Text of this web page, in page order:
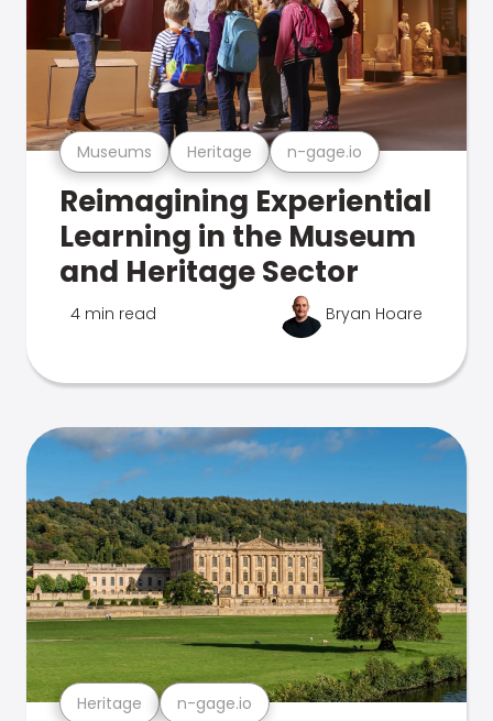
Museums Heritage n-gage.io
Reimagining Experiential
Learning in the Museum
and Heritage Sector
4 min read Bryan Hoare
Heritage n-gage.io